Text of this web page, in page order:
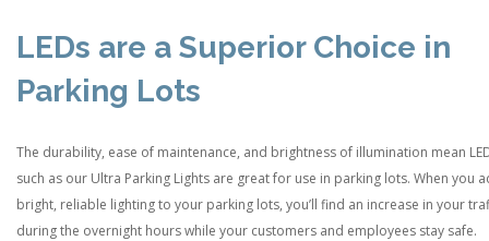
LEDs are a Superior Choice in
Parking Lots
The durability, ease of maintenance, and brightness of illumination mean
such as our Ultra Parking Lights are great for use in parking lots. When you
bright, reliable lighting to your parking lots, you’ll find an increase in your
during the overnight hours while your customers and employees stay safe.